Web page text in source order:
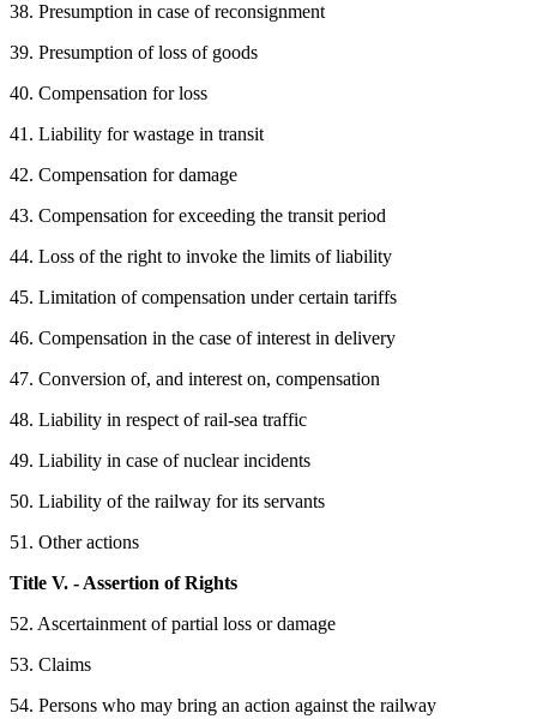
38. Presumption in case of reconsignment
39. Presumption of loss of goods
40. Compensation for loss
41. Liability for wastage in transit
42. Compensation for damage
43. Compensation for exceeding the transit period
44. Loss of the right to invoke the limits of liability
45. Limitation of compensation under certain tariffs
46. Compensation in the case of interest in delivery
47. Conversion of, and interest on, compensation
48. Liability in respect of rail-sea traffic
49. Liability in case of nuclear incidents
50. Liability of the railway for its servants
51. Other actions
Title V. - Assertion of Rights
52. Ascertainment of partial loss or damage
53. Claims
54. Persons who may bring an action against the railway